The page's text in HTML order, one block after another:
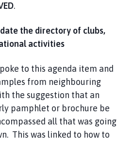
.
the directory of clubs,
activities
to this agenda item and
from neighbouring
the suggestion that an
pamphlet or brochure be
all that was going
This was linked to how to